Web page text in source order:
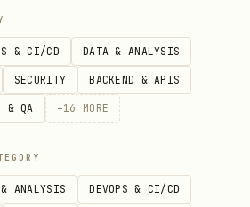
destination skill
exists.
$CODEX_HOME/skills/<skill-
to ~/.codex/skills
basename unless
--name
& CI/CD DATA & ANALYSIS
SECURITY BACKEND & APIS
& QA +16 MORE
ANALYSIS DEVOPS & CI/CD